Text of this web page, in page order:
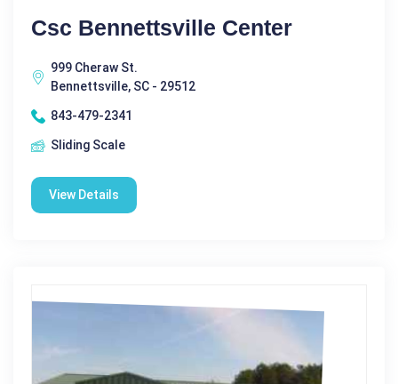
Csc Bennettsville Center
999 Cheraw St.
Bennettsville, SC - 29512
843-479-2341
Sliding Scale
View Details